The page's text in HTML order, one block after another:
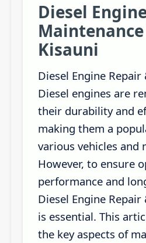
Diesel
Kisauni
Diesel Engine
Diesel engines are
their durability and
making them a
various vehicles and
However, to ensure
performance and
Diesel Engine
is essential. This
the key aspects of